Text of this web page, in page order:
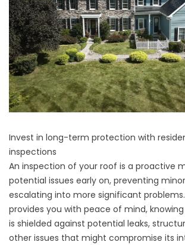
Invest in long-term protection with
inspections
An inspection of your roof is a proactive
potential issues early on, preventing
escalating into more significant
provides you with peace of mind,
is shielded against potential leaks,
other issues that might compromise its